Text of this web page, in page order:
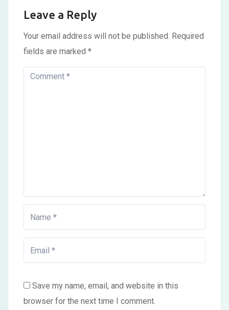
Leave a Reply
Your email address will not be published. Required
fields are marked *
Save my name, email, and website in this
browser for the next time I comment.